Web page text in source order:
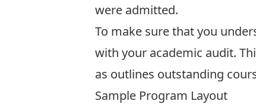
were admitted.
To make sure that you
with your academic audit.
as outlines outstanding
Sample Program Layout